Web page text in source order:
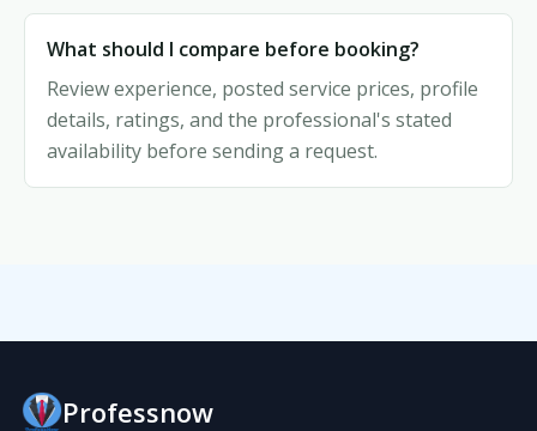
What should I compare before booking?
Review experience, posted service prices, profile
details, ratings, and the professional's stated
availability before sending a request.
Professnow